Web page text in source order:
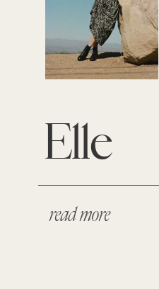
Elle
read more